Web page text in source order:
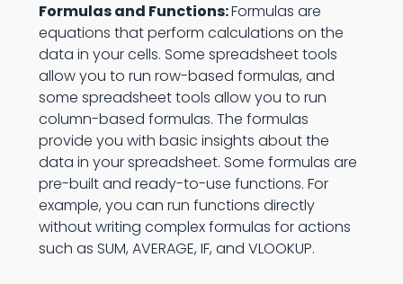
Formulas and Functions:Formulas are
equations that perform calculations on the
data in your cells. Some spreadsheet tools
allow you to run row-based formulas, and
some spreadsheet tools allow you to run
column-based formulas. The formulas
provide you with basic insights about the
data in your spreadsheet. Some formulas are
pre-built and ready-to-use functions. For
example, you can run functions directly
without writing complex formulas for actions
such as SUM, AVERAGE, IF, and VLOOKUP.